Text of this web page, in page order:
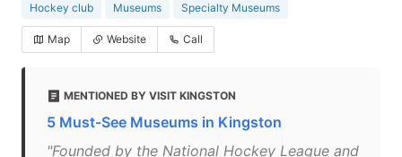
Hockey club Museums Specialty Museums
Map Website Call
MENTIONED BY VISIT KINGSTON
5 Must-See Museums in Kingston
"Founded by the National Hockey League and